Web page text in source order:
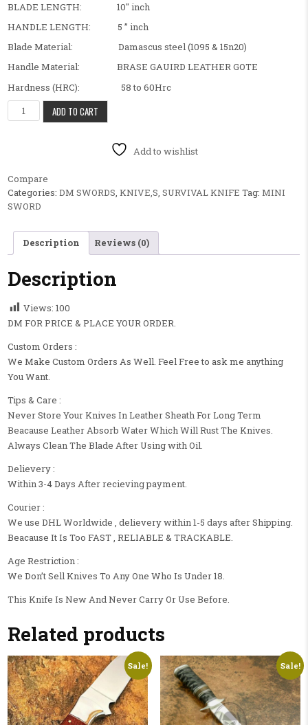
BLADE LENGTH: 10″ inch
HANDLE LENGTH: 5 ” inch
Blade Material: Damascus steel (1095 & 15n20)
Handle Material: BRASE GAUIRD LEATHER GOTE
Hardness (HRC): 58 to 60Hrc
BEAUTIFUL FANCY CUSTOM HANDMADE MINI SWORD DAGGER
ADD TO CART
Add to wishlist
Compare
Categories:DM SWORDS,KNIVE,S,SURVIVAL KNIFE Tag:MINI
SWORD
Description Reviews (0)
Description
Views: 100
DM FOR PRICE & PLACE YOUR ORDER.
Custom Orders :
We Make Custom Orders As Well. Feel Free to ask me anything
You Want.
Tips & Care :
Never Store Your Knives In Leather Sheath For Long Term
Beacause Leather Absorb Water Which Will Rust The Knives.
Always Clean The Blade After Using with Oil.
Delievery :
Within 3-4 Days After recieving payment.
Courier :
We use DHL Worldwide , delievery within 1-5 days after Shipping.
Beacause It Is Too FAST , RELIABLE & TRACKABLE.
Age Restriction :
We Don’t Sell Knives To Any One Who Is Under 18.
This Knife Is New And Never Carry Or Use Before.
Related products
Sale! Sale!